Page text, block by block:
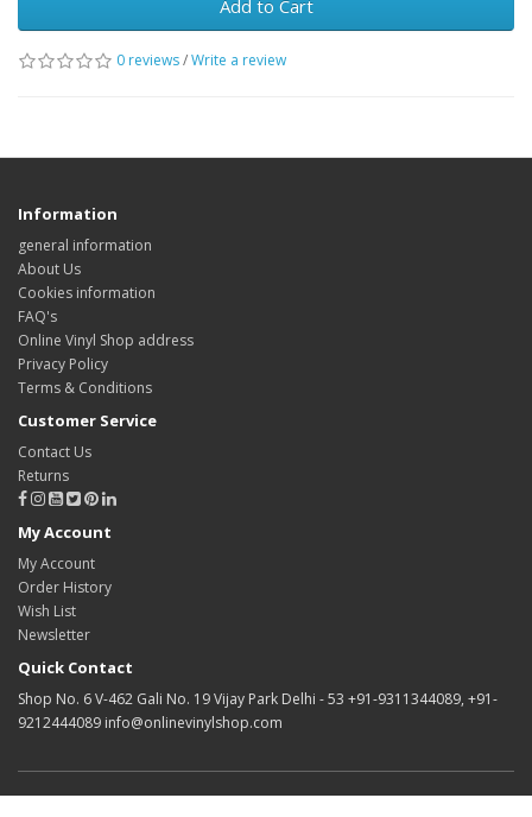
Add to Cart
0 reviews/Write a review
Information
general information
About Us
Cookies information
FAQ's
Online Vinyl Shop address
Privacy Policy
Terms & Conditions
Customer Service
Contact Us
Returns
My Account
My Account
Order History
Wish List
Newsletter
Quick Contact
Shop No. 6 V-462 Gali No. 19 Vijay Park Delhi - 53 +91-9311344089, +91-
9212444089 info@onlinevinylshop.com